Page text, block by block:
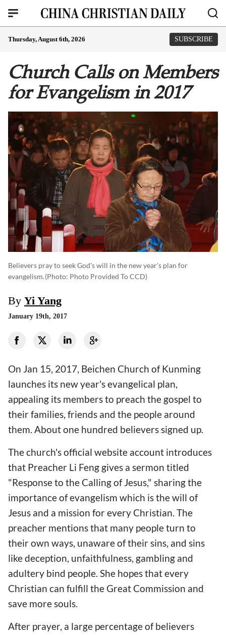
Thursday, August 6th, 2026 SUBSCRIBE
Church Calls on Members
for Evangelism in 2017
Believers pray to seek God's will in the new year's plan for
evangelism.(photo: Photo Provided To CCD)
By Yi Yang
January 19th, 2017
On Jan 15, 2017, Beichen Church of Kunming
launches its new year's evangelical plan,
appealing its members to preach the gospel to
their families, friends and the people around
them. About one hundred believers signed up.
The church's official website account introduces
that Preacher Li Feng gives a sermon titled
"Response to the Calling of Jesus," sharing the
importance of evangelism which is the will of
Jesus and a mission for every Christian. The
preacher mentions that many people turn to
their own ways, unaware of their sins, and sins
like deception, unfaithfulness, gambling and
adultery bind people. She hopes that every
Christian can fulfill the Great Commission and
save more souls.
After prayer, a large percentage of believers